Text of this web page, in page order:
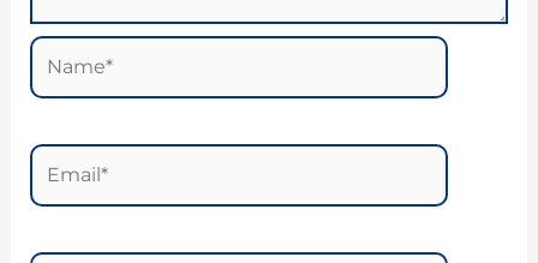
Name*
Email*